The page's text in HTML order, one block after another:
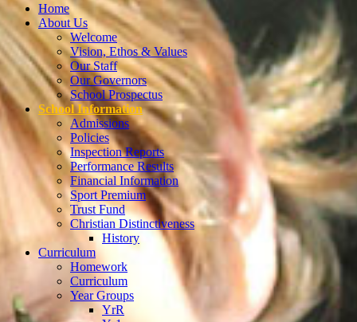
Home
About Us
Welcome
Vision, Ethos & Values
Our Staff
Our Governors
School Prospectus
School Information
Admissions
Policies
Inspection Reports
Performance Results
Financial Information
Sport Premium
Trust Fund
Christian Distinctiveness
History
Curriculum
Homework
Curriculum
Year Groups
YrR